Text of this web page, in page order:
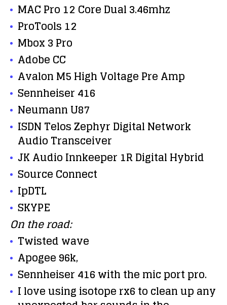
MAC Pro 12 Core Dual 3.46mhz
ProTools 12
Mbox 3 Pro
Adobe CC
Avalon M5 High Voltage Pre Amp
Sennheiser 416
Neumann U87
ISDN Telos Zephyr Digital Network
Audio Transceiver
JK Audio Innkeeper 1R Digital Hybrid
Source Connect
IpDTL
SKYPE
On the road:
Twisted wave
Apogee 96k,
Sennheiser 416 with the mic port pro.
I love using isotope rx6 to clean up any